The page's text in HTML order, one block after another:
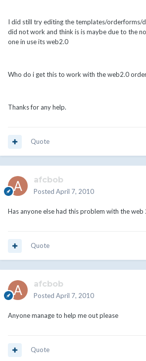
I did still try editing the templates/orderforms/
did not work and think is is maybe due to the
one in use its web2.0
Who do i get this to work with the web2.0
Thanks for any help.
Quote
afcbob
Posted April 7, 2010
Has anyone else had this problem with the
Quote
afcbob
Posted April 7, 2010
Anyone manage to help me out please
Quote